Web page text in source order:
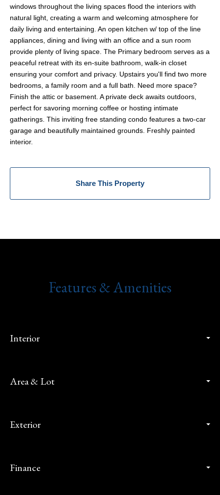
windows throughout the living spaces flood the interiors with
natural light, creating a warm and welcoming atmosphere for
daily living and entertaining. An open kitchen w/ top of the line
appliances, dining and living with an office and a sun room
provide plenty of living space. The Primary bedroom serves as a
peaceful retreat with its en-suite bathroom, walk-in closet
ensuring your comfort and privacy. Upstairs you'll find two more
bedrooms, a family room and a full bath. Need more space?
Finish the attic or basement. A private deck awaits outdoors,
perfect for savoring morning coffee or hosting intimate
gatherings. This inviting free standing condo features a two-car
garage and beautifully maintained grounds. Freshly painted
interior.
Share This Property
Features & Amenities
Interior
Area & Lot
Exterior
Finance